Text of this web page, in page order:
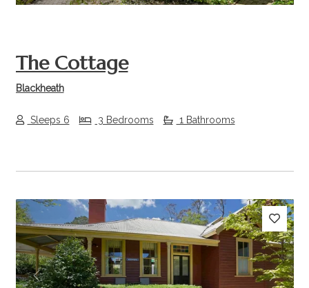
The Cottage
Blackheath
Sleeps 6 3 Bedrooms 1 Bathrooms
Previous Next